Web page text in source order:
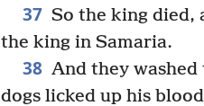
37 So the king died,
the king in Samaria.
38 And they
dogs licked up his